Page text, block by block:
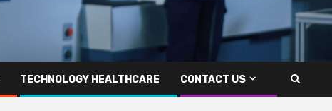
TECHNOLOGY HEALTHCARE CONTACT US